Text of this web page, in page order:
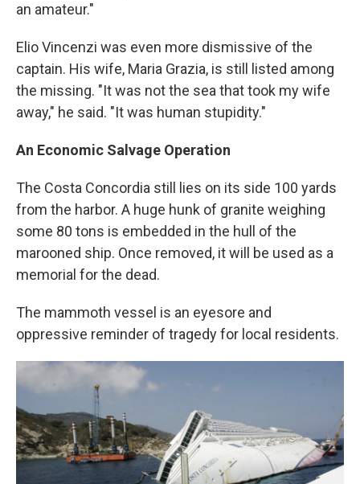
an amateur."
Elio Vincenzi was even more dismissive of the
captain. His wife, Maria Grazia, is still listed among
the missing. "It was not the sea that took my wife
away," he said. "It was human stupidity."
An Economic Salvage Operation
The Costa Concordia still lies on its side 100 yards
from the harbor. A huge hunk of granite weighing
some 80 tons is embedded in the hull of the
marooned ship. Once removed, it will be used as a
memorial for the dead.
The mammoth vessel is an eyesore and
oppressive reminder of tragedy for local residents.